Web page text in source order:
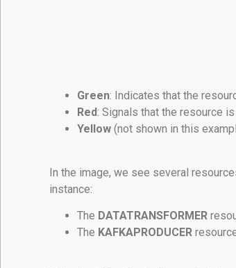
Green: Indicates that the
Red: Signals that the resource
Yellow (not shown in this
In the image, we see several
instance:
The DATATRANSFORMER
The KAFKAPRODUCER